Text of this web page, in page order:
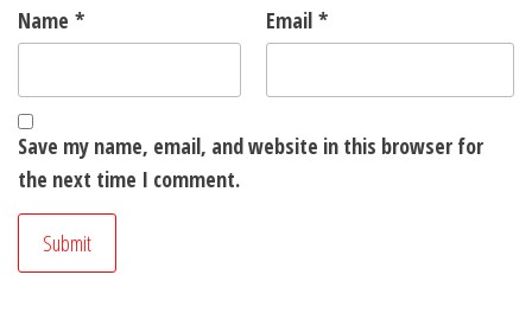
Name * Email *
Save my name, email, and website in this browser for
the next time I comment.